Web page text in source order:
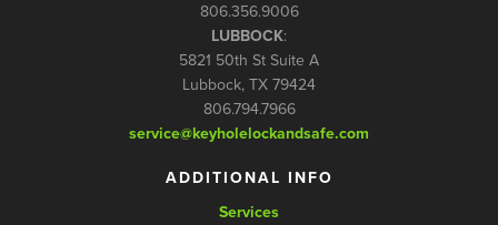
806.356.9006
LUBBOCK:
5821 50th St Suite A
Lubbock, TX 79424
806.794.7966
service@keyholelockandsafe.com
ADDITIONAL INFO
Services